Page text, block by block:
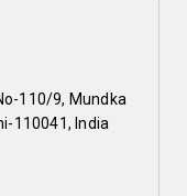
110/9, Mundka
110041, India